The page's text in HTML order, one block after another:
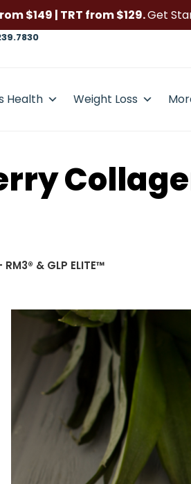
$149 | TRT from $129.Get
Health Weight Loss
RM3® & GLP ELITE™